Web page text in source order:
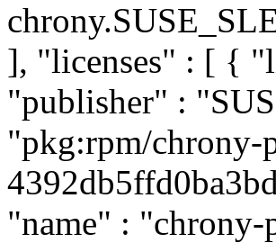
], "licenses" : [ {
"publisher" :
"pkg:rpm/chrony-
"name" :